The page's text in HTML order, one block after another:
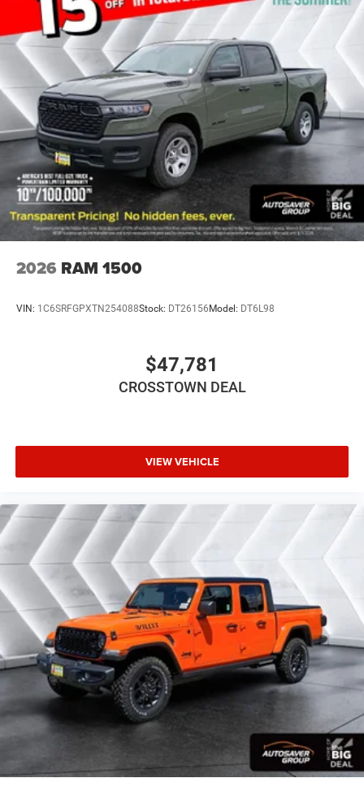
2026 RAM 1500
VIN: 1C6SRFGPXTN254088Stock: DT26156Model: DT6L98
$47,781
CROSSTOWN DEAL
VIEW VEHICLE